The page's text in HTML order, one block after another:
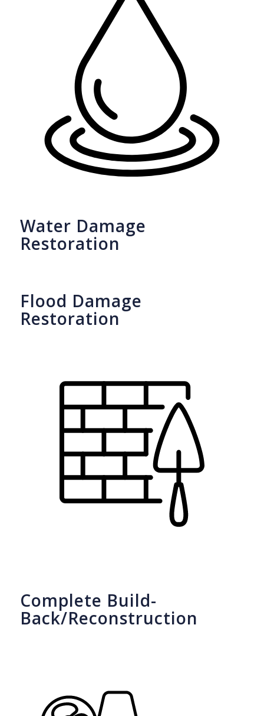
Water Damage
Restoration
Flood Damage
Restoration
Complete Build-
Back/Reconstruction